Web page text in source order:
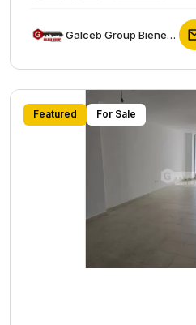
Galceb Group Bienes Raices
Featured For Sale